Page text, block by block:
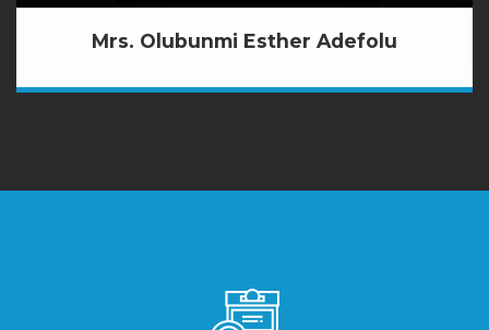
Mrs. Olubunmi Esther Adefolu